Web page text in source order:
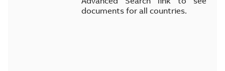
documents for all countries.